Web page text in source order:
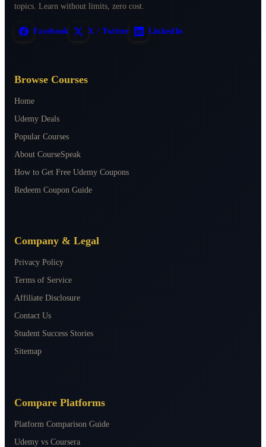
topics. Learn without limits, zero cost.
Facebook X / Twitter LinkedIn
Browse Courses
Home
Udemy Deals
Popular Courses
About CourseSpeak
How to Get Free Udemy Coupons
Redeem Coupon Guide
Company & Legal
Privacy Policy
Terms of Service
Affiliate Disclosure
Contact Us
Student Success Stories
Sitemap
Compare Platforms
Platform Comparison Guide
Udemy vs Coursera